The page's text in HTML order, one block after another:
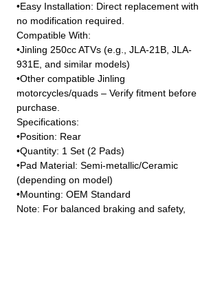
•Easy Installation: Direct replacement with
no modification required.
Compatible With:
•Jinling 250cc ATVs (e.g., JLA-21B, JLA-
931E, and similar models)
•Other compatible Jinling
motorcycles/quads – Verify fitment before
purchase.
Specifications:
•Position: Rear
•Quantity: 1 Set (2 Pads)
•Pad Material: Semi-metallic/Ceramic
(depending on model)
•Mounting: OEM Standard
Note: For balanced braking and safety,